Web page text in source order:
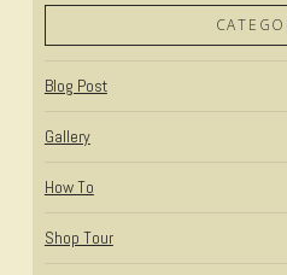
Blog Post
Gallery
How To
Shop Tour